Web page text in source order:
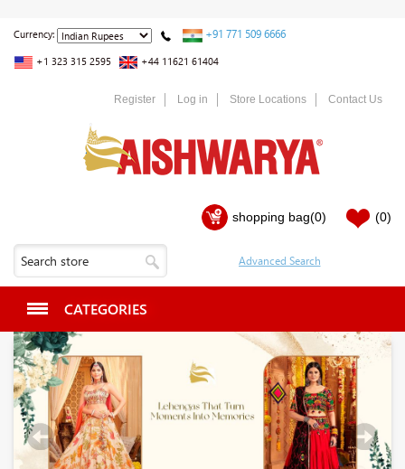
Currency: +91 771 509 6666
+1 323 315 2595 +44 11621 61404
Register Log in Store Locations Contact Us
shopping bag(0) (0)
CATEGORIES